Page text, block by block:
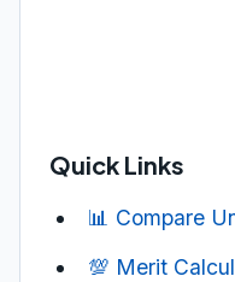
Quick Links
📊 Compare
💯 Merit